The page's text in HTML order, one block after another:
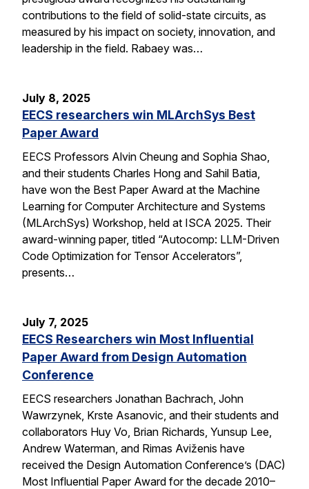
contributions to the field of solid-state circuits, as
measured by his impact on society, innovation, and
leadership in the field. Rabaey was…
July 8, 2025
EECS researchers win MLArchSys Best
Paper Award
EECS Professors Alvin Cheung and Sophia Shao,
and their students Charles Hong and Sahil Batia,
have won the Best Paper Award at the Machine
Learning for Computer Architecture and Systems
(MLArchSys) Workshop, held at ISCA 2025. Their
award-winning paper, titled “Autocomp: LLM-Driven
Code Optimization for Tensor Accelerators”,
presents…
July 7, 2025
EECS Researchers win Most Influential
Paper Award from Design Automation
Conference
EECS researchers Jonathan Bachrach, John
Wawrzynek, Krste Asanovic, and their students and
collaborators Huy Vo, Brian Richards, Yunsup Lee,
Andrew Waterman, and Rimas Aviženis have
received the Design Automation Conference’s (DAC)
Most Influential Paper Award for the decade 2010–